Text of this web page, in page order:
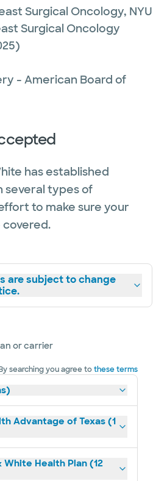
angel wing procedure
in breast cancer
node dissection and
biopsy.
is a unique surgical
hands as tools in the
knowing she
each patient’s life for
mastectomies for
candidates.
She loves traveling,
is looking forward to
her labrador, Mowgli.
Surgical Oncology, NYU
Surgical Oncology
- American Board of
has established
types of
to make sure your
covered.
are subject to change
or carrier
searching you agree tothese terms
Advantage of Texas (1
Health Plan (12